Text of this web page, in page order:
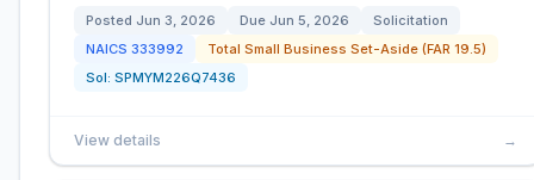
Posted Jun 3, 2026 Due Jun 5, 2026
Solicitation
NAICS 333992
Total Small Business Set-Aside (FAR 19.5)
Sol: SPMYM226Q7436
View details →